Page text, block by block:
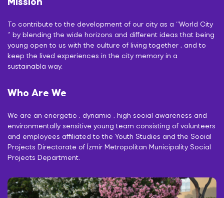
To contribute to the development of our city as a ‘’World City
‘’ by blending the wide horizons and different ideas that being
young open to us with the culture of living together , and to
keep the lived experiences in the city memory in a
sustainabla way.
Who Are We
We are an energetic , dynamic , high social awareness and
environmentally sensitive young team consisting of volunteers
and employees affiliated to the Youth Studies and the Social
Projects Directorate of İzmir Metropolitan Municipality Social
Projects Department.